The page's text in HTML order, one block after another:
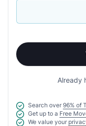
Already
Search over 96% of
Get up to a Free
We value your